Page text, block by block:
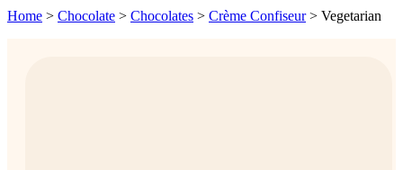
Home > Chocolate > Chocolates > Crème Confiseur> Vegetarian